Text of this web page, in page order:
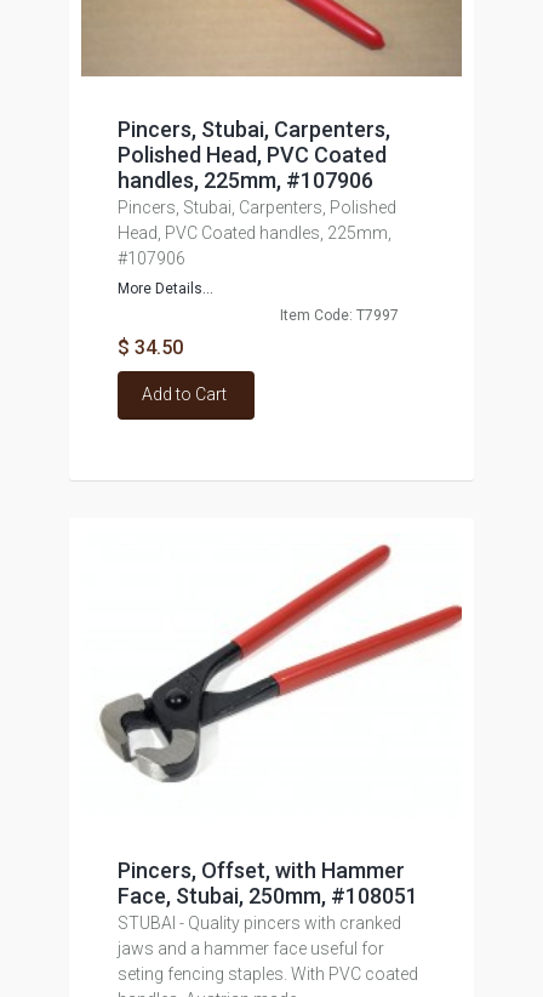
Pincers, Stubai, Carpenters,
Polished Head, PVC Coated
handles, 225mm, #107906
Pincers, Stubai, Carpenters, Polished
Head, PVC Coated handles, 225mm,
#107906
More Details...
Item Code: T7997
$ 34.50
Add to Cart
Pincers, Offset, with Hammer
Face, Stubai, 250mm, #108051
STUBAI - Quality pincers with cranked
jaws and a hammer face useful for
seting fencing staples. With PVC coated